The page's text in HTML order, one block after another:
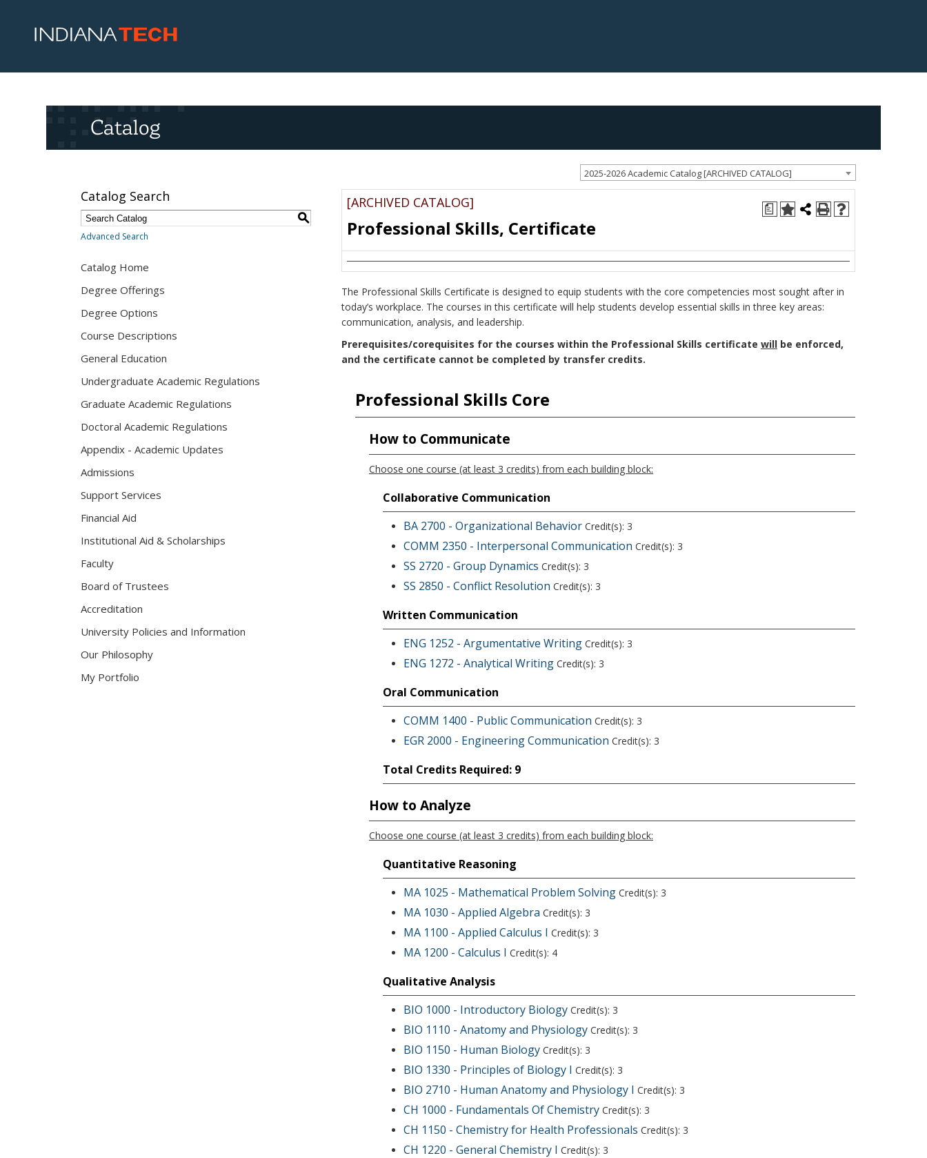
Catalog
2025-2026 Academic Catalog [ARCHIVED CATALOG]
Catalog Search
S
Advanced Search
Catalog Home
Degree Offerings
Degree Options
Course Descriptions
General Education
Undergraduate Academic Regulations
Graduate Academic Regulations
Doctoral Academic Regulations
Appendix - Academic Updates
Admissions
Support Services
Financial Aid
Institutional Aid & Scholarships
Faculty
Board of Trustees
Accreditation
University Policies and Information
Our Philosophy
My Portfolio
a
[ARCHIVED CATALOG]
Professional Skills, Certificate
The Professional Skills Certificate is designed to equip students with the core competencies most sought after in
today’s workplace. The courses in this certificate will help students develop essential skills in three key areas:
communication, analysis, and leadership.
Prerequisites/corequisites for the courses within the Professional Skills certificate will be enforced​,
and the certificate cannot be completed by transfer credits.
Professional Skills Core
How to Communicate
Choose one course (at least 3 credits) from each building block:
Collaborative Communication
BA 2700 - Organizational Behavior Credit(s): 3
COMM 2350 - Interpersonal Communication Credit(s): 3
SS 2720 - Group Dynamics Credit(s): 3
SS 2850 - Conflict Resolution Credit(s): 3
Written Communication
ENG 1252 - Argumentative Writing Credit(s): 3
ENG 1272 - Analytical Writing Credit(s): 3
Oral Communication
COMM 1400 - Public Communication Credit(s): 3
EGR 2000 - Engineering Communication Credit(s): 3
Total Credits Required: 9
How to Analyze
Choose one course (at least 3 credits) from each building block:
Quantitative Reasoning
MA 1025 - Mathematical Problem Solving Credit(s): 3
MA 1030 - Applied Algebra Credit(s): 3
MA 1100 - Applied Calculus I Credit(s): 3
MA 1200 - Calculus I Credit(s): 4
Qualitative Analysis
BIO 1000 - Introductory Biology Credit(s): 3
BIO 1110 - Anatomy and Physiology Credit(s): 3
BIO 1150 - Human Biology Credit(s): 3
BIO 1330 - Principles of Biology I Credit(s): 3
BIO 2710 - Human Anatomy and Physiology I Credit(s): 3
CH 1000 - Fundamentals Of Chemistry Credit(s): 3
CH 1150 - Chemistry for Health Professionals Credit(s): 3
CH 1220 - General Chemistry I Credit(s): 3